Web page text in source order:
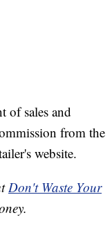
of sales and
from the
website.
Don't Waste Your